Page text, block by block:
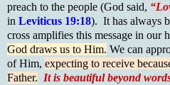
preach to the people (God said,
in Leviticus 19:18). It has always
cross amplifies this message in our
God draws us to Him. We can
of Him, expecting to receive
Father. It is beautiful beyond